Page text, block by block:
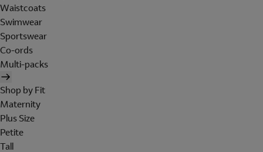
Waistcoats
Swimwear
Sportswear
Co-ords
Multi-packs
Shop by Fit
Maternity
Plus Size
Petite
Tall